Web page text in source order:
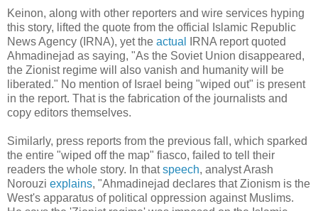
Keinon, along with other reporters and wire services hyping
this story, lifted the quote from the official Islamic Republic
News Agency (IRNA), yet the actual
IRNA report quoted
Ahmadinejad as saying, "As the Soviet Union disappeared,
the Zionist regime will also vanish and humanity will be
liberated." No mention of Israel being "wiped out" is present
in the report. That is the fabrication of the journalists and
copy editors themselves.
Similarly, press reports from the previous fall, which sparked
the entire "wiped off the map" fiasco, failed to tell their
readers the whole story. In thatspeech, analyst Arash
Norouzi explains, "Ahmadinejad declares that Zionism is the
West's apparatus of political oppression against Muslims.